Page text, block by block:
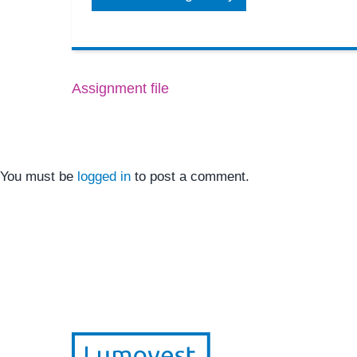
Assignment file
You must be logged in to post a comment.